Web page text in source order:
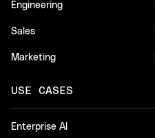
Engineering
Sales
Marketing
USE CASES
Enterprise AI